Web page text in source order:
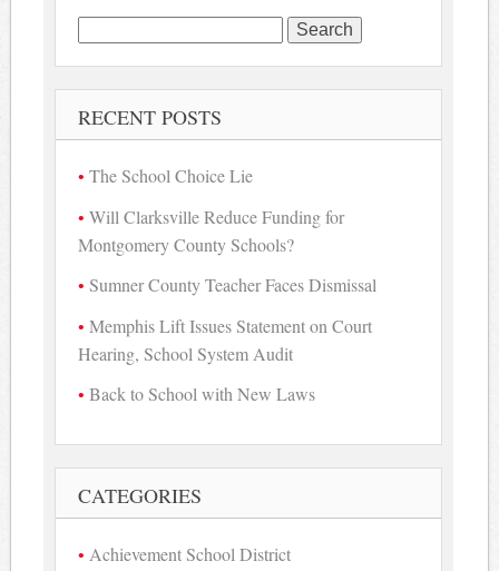
Search
for:
RECENT POSTS
The School Choice Lie
Will Clarksville Reduce Funding for
Montgomery County Schools?
Sumner County Teacher Faces Dismissal
Memphis Lift Issues Statement on Court
Hearing, School System Audit
Back to School with New Laws
CATEGORIES
Achievement School District